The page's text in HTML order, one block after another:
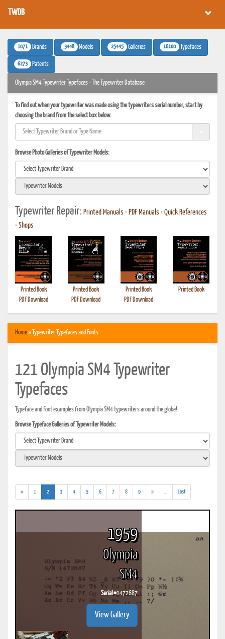
TWDB
1071 Brands 3448 Models 25445 Galleries 16100 Typefaces
6273 Patents
Olympia SM4 Typewriter Typefaces - The Typewriter Database
To find out when your typewriter was made using the typewriters serial number, start by
choosing the brand from the select box below.
Browse Photo Galleries of Typewriter Models:
Typewriter Repair: Printed Manuals • PDF Manuals • Quick References
• Shops
Printed Book
PDF Download
Printed Book
PDF Download
Printed Book
PDF Download
Printed Book
Home» Typewriter Typefaces and Fonts
121 Olympia SM4 Typewriter
Typefaces
Typeface and font examples from Olympia SM4 typewriters around the globe!
Browse Typeface Galleries of Typewriter Models:
« 1 2(current)
3 4 5 6 7 8 9 »
results)
Last
1959
Olympia
SM4
Serial #1472687
View Gallery